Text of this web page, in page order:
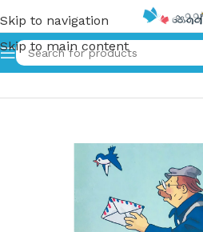
Skip to navigation
Skip to main content
Home»වැඩ බැරි අයටයි – Weda